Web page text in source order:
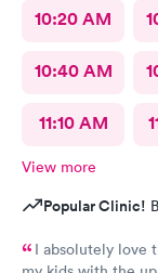
10:20 AM
10:40 AM
11:10 AM
View more
Popular Clinic!
I absolutely love